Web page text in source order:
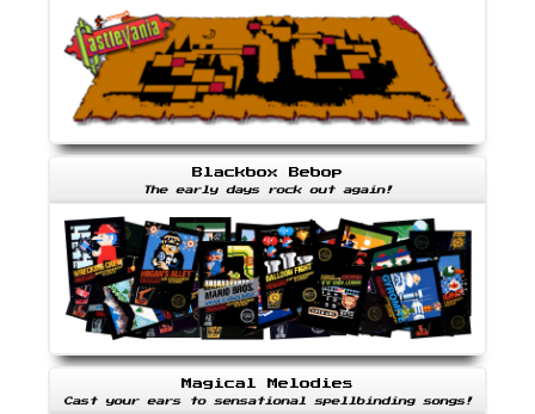
Blackbox Bebop
The early days rock out again!
Magical Melodies
Cast your ears to sensational spellbinding songs!